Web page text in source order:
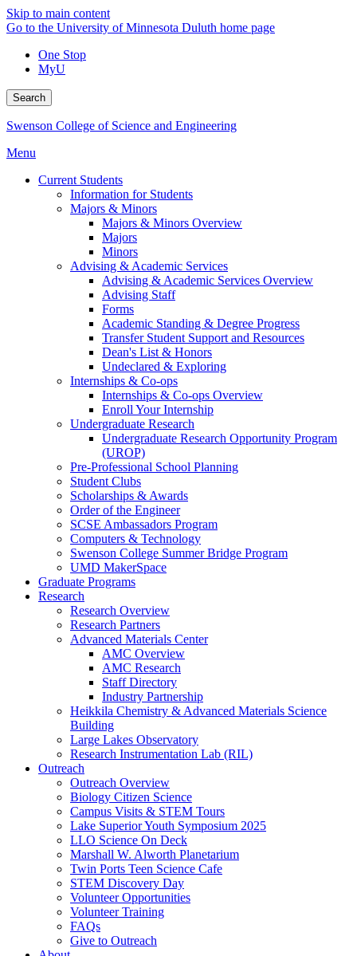
Skip to main content
Go to the University of Minnesota Duluth home page
One Stop
MyU
Search
Swenson College of Science and Engineering
Menu
Current Students
Information for Students
Majors & Minors
Majors & Minors Overview
Majors
Minors
Advising & Academic Services
Advising & Academic Services Overview
Advising Staff
Forms
Academic Standing & Degree Progress
Transfer Student Support and Resources
Dean's List & Honors
Undeclared & Exploring
Internships & Co-ops
Internships & Co-ops Overview
Enroll Your Internship
Undergraduate Research
Undergraduate Research Opportunity Program
(UROP)
Pre-Professional School Planning
Student Clubs
Scholarships & Awards
Order of the Engineer
SCSE Ambassadors Program
Computers & Technology
Swenson College Summer Bridge Program
UMD MakerSpace
Graduate Programs
Research
Research Overview
Research Partners
Advanced Materials Center
AMC Overview
AMC Research
Staff Directory
Industry Partnership
Heikkila Chemistry & Advanced Materials Science
Building
Large Lakes Observatory
Research Instrumentation Lab (RIL)
Outreach
Outreach Overview
Biology Citizen Science
Campus Visits & STEM Tours
Lake Superior Youth Symposium 2025
LLO Science On Deck
Marshall W. Alworth Planetarium
Twin Ports Teen Science Cafe
STEM Discovery Day
Volunteer Opportunities
Volunteer Training
FAQs
Give to Outreach